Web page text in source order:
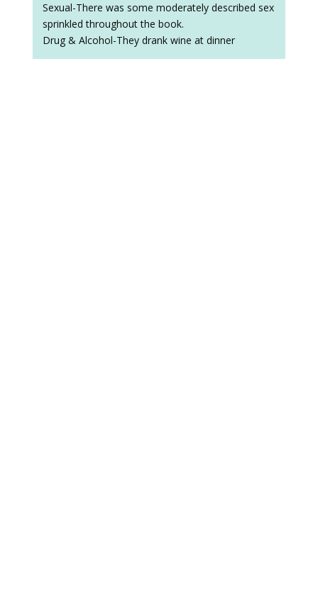
Sexual-There was some moderately described sex
sprinkled throughout the book.
Drug & Alcohol-They drank wine at dinner